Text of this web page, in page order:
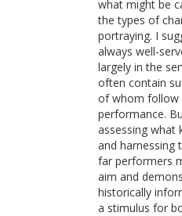
what might be
the types of
portraying. I
always well-
largely in the
often contain
of whom follow
performance.
assessing what
and harnessing
far performers
aim and
historically
a stimulus for